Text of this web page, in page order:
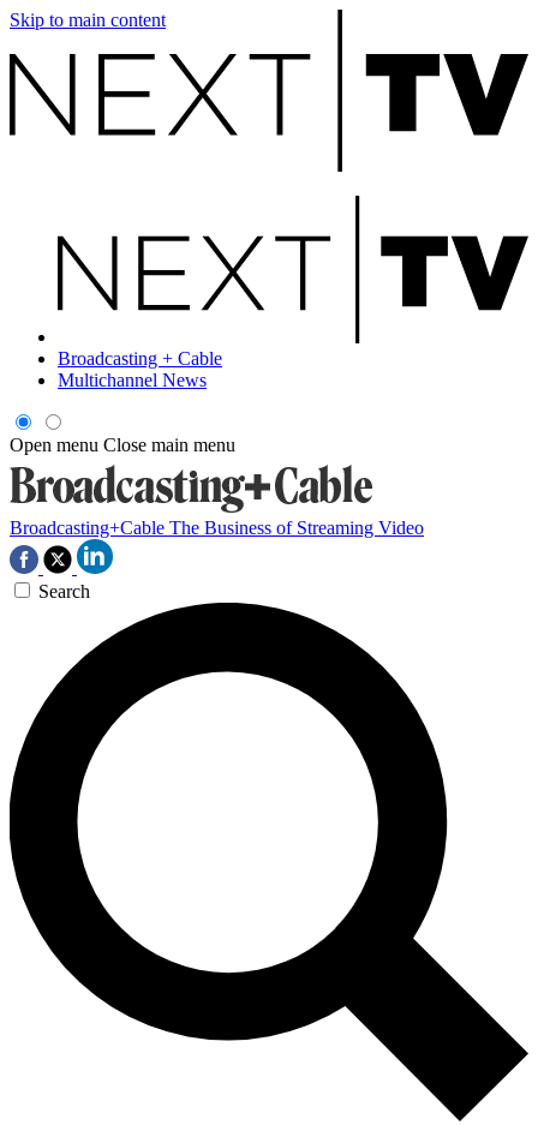
Skip to main content
Broadcasting + Cable
Multichannel News
Open menu Close main menu
Broadcasting+Cable The Business of Streaming Video
Search